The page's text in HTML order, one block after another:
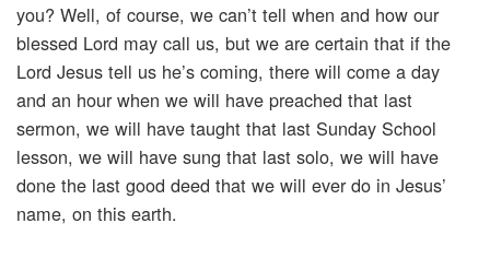
you? Well, of course, we can’t tell when and how our
blessed Lord may call us, but we are certain that if the
Lord Jesus tell us he’s coming, there will come a day
and an hour when we will have preached that last
sermon, we will have taught that last Sunday School
lesson, we will have sung that last solo, we will have
done the last good deed that we will ever do in Jesus’
name, on this earth.